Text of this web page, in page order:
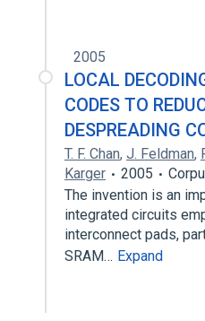
2005
LOCAL
CODES TO
DESPREADING
T. F. Chan, J. Feldman,
Karger
2005
The invention is an
integrated circuits
interconnect pads,
SRAM… Expand